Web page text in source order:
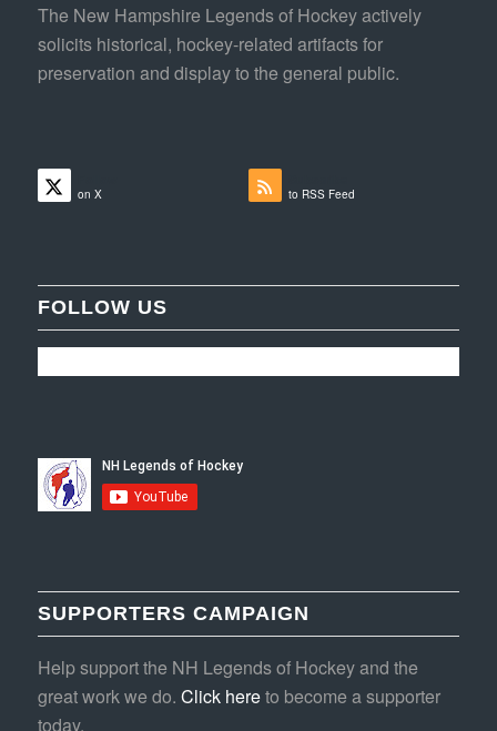
The New Hampshire Legends of Hockey actively
solicits historical, hockey-related artifacts for
preservation and display to the general public.
on X to RSS Feed
FOLLOW US
SUPPORTERS CAMPAIGN
Help support the NH Legends of Hockey and the
great work we do. Click hereto become a supporter
today.